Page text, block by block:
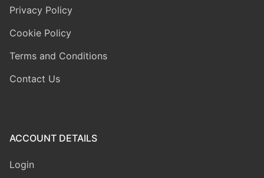
Privacy Policy
Cookie Policy
Terms and Conditions
Contact Us
ACCOUNT DETAILS
Login